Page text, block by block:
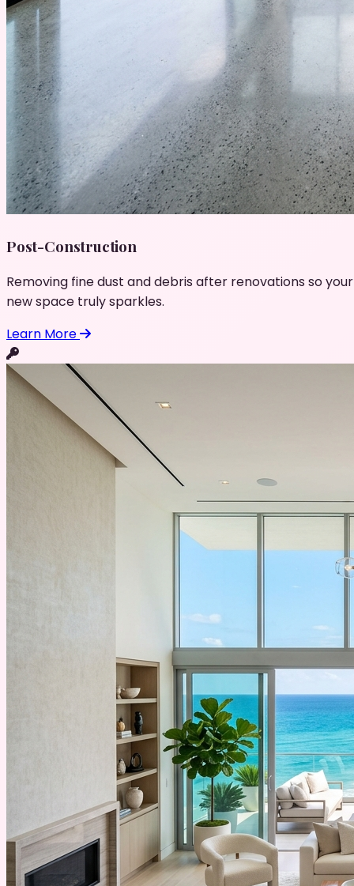
Post-Construction
Removing fine dust and debris after renovations so your
new space truly sparkles.
Learn More